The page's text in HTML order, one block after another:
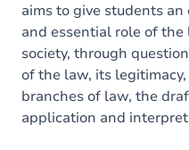
aims to give students
and essential role of
society, through
of the law, its
branches of law, the
application and